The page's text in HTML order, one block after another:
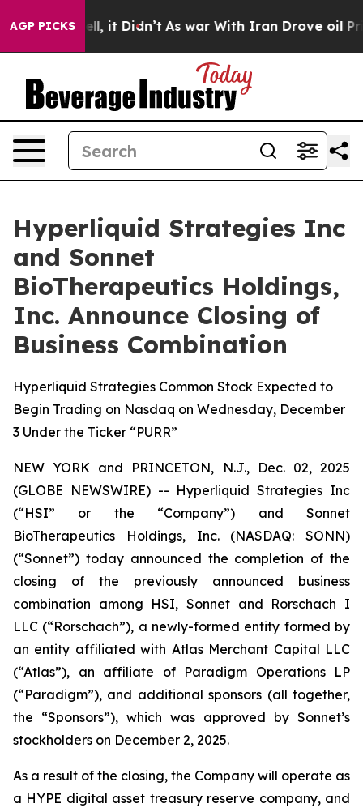
AGP PICKS
Well, it Didn’t As war With Iran Drove oil Prices
Hyperliquid Strategies Inc
and Sonnet
BioTherapeutics Holdings,
Inc. Announce Closing of
Business Combination
Hyperliquid Strategies Common Stock Expected to
Begin Trading on Nasdaq on Wednesday, December
3 Under the Ticker “PURR”
NEW YORK and PRINCETON, N.J., Dec. 02, 2025
(GLOBE NEWSWIRE) -- Hyperliquid Strategies Inc
(“HSI” or the “Company”) and Sonnet
BioTherapeutics Holdings, Inc. (NASDAQ: SONN)
(“Sonnet”) today announced the completion of the
closing of the previously announced business
combination among HSI, Sonnet and Rorschach I
LLC (“Rorschach”), a newly-formed entity formed by
an entity affiliated with Atlas Merchant Capital LLC
(“Atlas”), an affiliate of Paradigm Operations LP
(“Paradigm”), and additional sponsors (all together,
the “Sponsors”), which was approved by Sonnet’s
stockholders on December 2, 2025.
As a result of the closing, the Company will operate as
a HYPE digital asset treasury reserve company, and